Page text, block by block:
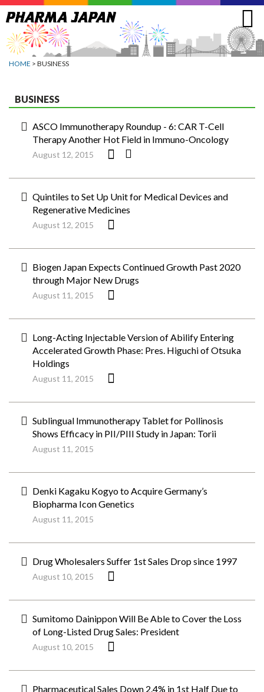
Jump
to
navigation
HOME > BUSINESS
BUSINESS
ASCO Immunotherapy Roundup - 6: CAR T-Cell
Therapy Another Hot Field in Immuno-Oncology
August 12, 2015
Quintiles to Set Up Unit for Medical Devices and
Regenerative Medicines
August 12, 2015
Biogen Japan Expects Continued Growth Past 2020
through Major New Drugs
August 11, 2015
Long-Acting Injectable Version of Abilify Entering
Accelerated Growth Phase: Pres. Higuchi of Otsuka
Holdings
August 11, 2015
Sublingual Immunotherapy Tablet for Pollinosis
Shows Efficacy in PII/PIII Study in Japan: Torii
August 11, 2015
Denki Kagaku Kogyo to Acquire Germany’s
Biopharma Icon Genetics
August 11, 2015
Drug Wholesalers Suffer 1st Sales Drop since 1997
August 10, 2015
Sumitomo Dainippon Will Be Able to Cover the Loss
of Long-Listed Drug Sales: President
August 10, 2015
Pharmaceutical Sales Down 2.4% in 1st Half Due to